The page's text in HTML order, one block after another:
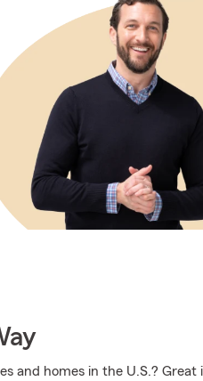
and homes in the U.S.? Great